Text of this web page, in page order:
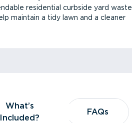
residential curbside yard waste
maintain a tidy lawn and a cleaner
Included?
What’s
Included?
FAQs
FAQs